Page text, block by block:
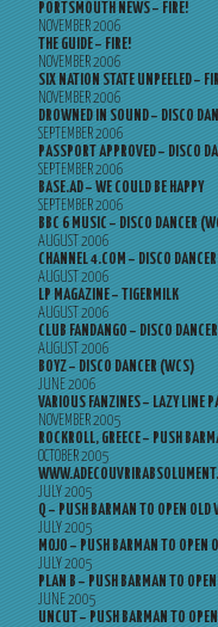
PORTSMOUTH NEWS – FIRE!
NOVEMBER 2006
THE GUIDE – FIRE!
NOVEMBER 2006
SIX NATION STATE UNPEELED –
NOVEMBER 2006
DROWNED IN SOUND – DISCO
SEPTEMBER 2006
PASSPORT APPROVED – DISCO
SEPTEMBER 2006
BASE.AD – WE COULD BE HAPPY
SEPTEMBER 2006
BBC 6 MUSIC – DISCO DANCER
AUGUST 2006
CHANNEL 4.COM – DISCO
AUGUST 2006
LP MAGAZINE – TIGERMILK
AUGUST 2006
CLUB FANDANGO – DISCO
AUGUST 2006
BOYZ – DISCO DANCER (WCS)
JUNE 2006
VARIOUS FANZINES – LAZY LINE
NOVEMBER 2005
ROCKROLL, GREECE – PUSH
OCTOBER 2005
JULY 2005
Q – PUSH BARMAN TO OPEN OLD
JULY 2005
MOJO – PUSH BARMAN TO OPEN
JULY 2005
PLAN B – PUSH BARMAN TO
JUNE 2005
UNCUT – PUSH BARMAN TO